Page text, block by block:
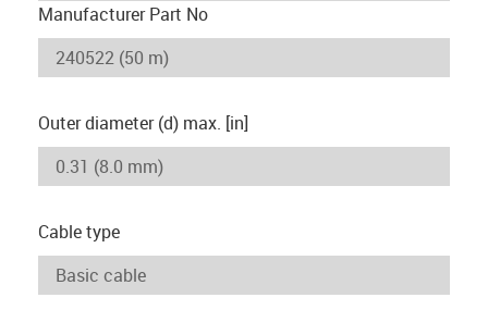
Manufacturer Part No
Outer diameter (d) max. [in]
Cable type